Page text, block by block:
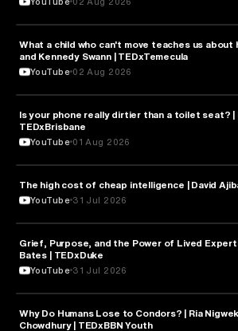
HEALTH & MEDICINE
What a child who can't move teaches us about
and Kennedy Swann | TEDxTemecula
YouTube 02 Aug 2026
HEALTH & MEDICINE
Is your phone really dirtier than a toilet seat? |
TEDxBrisbane
YouTube 01 Aug 2026
ARTIFICIAL INTELLIGENCE
The high cost of cheap intelligence | David
YouTube 31 Jul 2026
PSYCHOLOGY
Grief, Purpose, and the Power of Lived
Bates | TEDxDuke
YouTube 31 Jul 2026
PSYCHOLOGY
Why Do Humans Lose to Condors? | Ria
Chowdhury | TEDxBBN Youth